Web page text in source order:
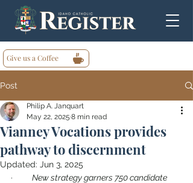
Give us a Coffee
Post
Vianney Vocations provides
pathway to discernment
Philip A. Janquart
May 22, 2025 8 min read
Updated: Jun 3, 2025
· New strategy garners 750 candidate